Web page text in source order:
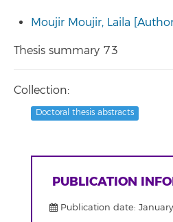
Moujir Moujir, Laila
Thesis summary 73
Collection:
Doctoral thesis abstracts
PUBLICATION
Publication date: